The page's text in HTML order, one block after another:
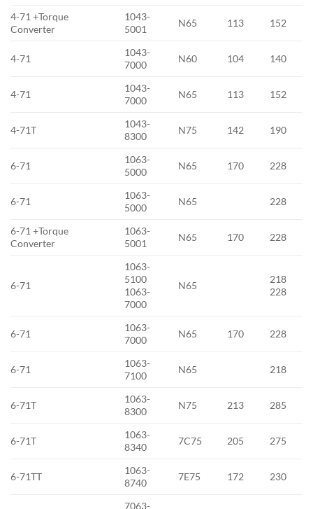
4-71 +Torque
Converter
1043-
5001
N65 113 152
4-71
1043-
7000
N60 104 140
4-71
1043-
7000
N65 113 152
4-71T
1043-
8300
N75 142 190
6-71
1063-
5000
N65 170 228
6-71
1063-
5000
N65 228
6-71 +Torque
Converter
1063-
5001
N65 170 228
6-71
1063-
5100
1063-
7000
N65
218
228
6-71
1063-
7000
N65 170 228
6-71
1063-
7100
N65 218
6-71T
1063-
8300
N75 213 285
6-71T
1063-
8340
7C75 205 275
6-71TT
1063-
8740
7E75 172 230
7063-